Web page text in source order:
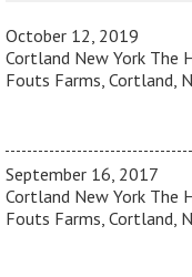
October 12, 2019
Cortland New York The
Fouts Farms, Cortland,
September 16, 2017
Cortland New York The
Fouts Farms, Cortland,